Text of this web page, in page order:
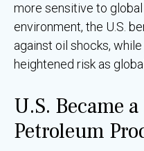
more sensitive to
environment, the U.S.
against oil shocks,
heightened risk as
U.S. Became
Petroleum